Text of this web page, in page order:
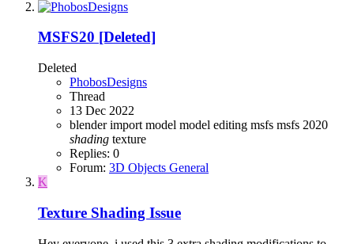
MSFS20 [Deleted]
Deleted
PhobosDesigns
Thread
13 Dec 2022
blenderimport model model editing msfs msfs 2020
shading texture
Replies: 0
Forum: 3D Objects General
K
Texture Shading Issue